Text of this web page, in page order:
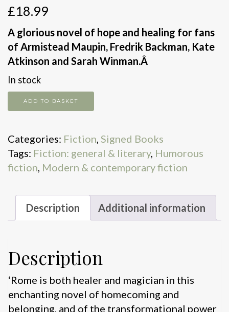
£18.99
A glorious novel of hope and healing for fans
of Armistead Maupin, Fredrik Backman, Kate
Atkinson and Sarah Winman.Â
In stock
Roman
Mornings
ADD TO BASKET
Categories: Fiction, Signed Books
Tags: Fiction: general & literary, Humorous
fiction, Modern & contemporary fiction
Description Additional information
Description
‘Rome is both healer and magician in this
enchanting novel of homecoming and
belonging, and of the transformational power